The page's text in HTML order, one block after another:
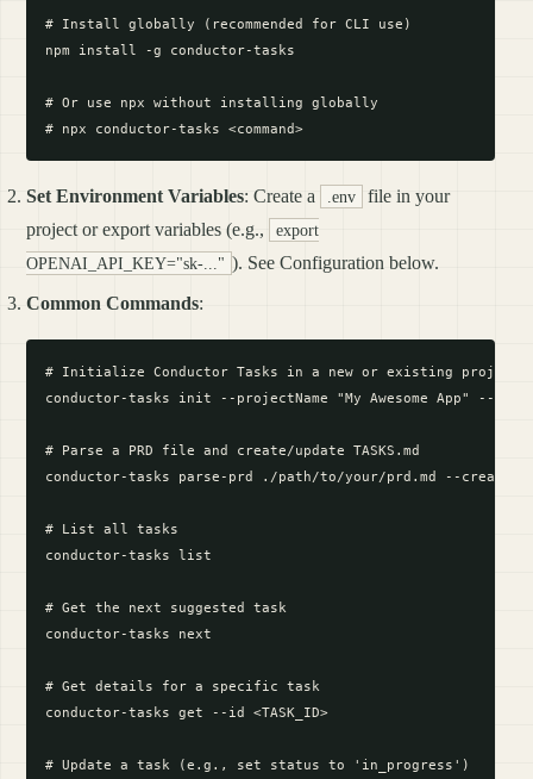
# Install globally (recommended for CLI use)
npm install -g conductor-tasks
# Or use npx without installing globally
Set Environment Variables: Create a .env
file in your
project or export variables (e.g.,
export
OPENAI_API_KEY="sk-..." ). See Configuration below.
Common Commands:
# Initialize Conductor Tasks in a new or existing project
conductor-tasks init --projectName "My Awesome App" --
# Parse a PRD file and create/update TASKS.md
conductor-tasks parse-prd ./path/to/your/prd.md --
# List all tasks
conductor-tasks list
# Get the next suggested task
conductor-tasks next
# Get details for a specific task
conductor-tasks get --id <TASK_ID>
# Update a task (e.g., set status to 'in_progress')